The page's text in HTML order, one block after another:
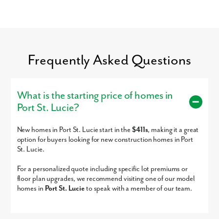
Frequently Asked Questions
What is the starting price of homes in
Port St. Lucie?
New homes in Port St. Lucie start in the$411s, making it a great
option for buyers looking for new construction homes in Port
St. Lucie.
For a personalized quote including specific lot premiums or
floor plan upgrades, we recommend visiting one of our model
homes in Port St. Lucieto speak with a member of our team.
your homesite or ours!